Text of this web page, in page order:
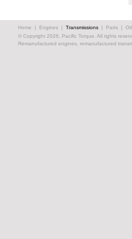
Home | Engines | Transmissions | Parts |
© Copyright 2026, Pacific Torque. All rights
Remanufactured engines, remanufactured